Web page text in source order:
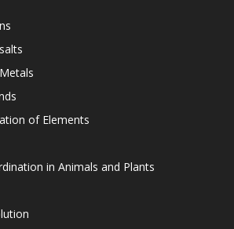
of Elements
in Animals and Plants